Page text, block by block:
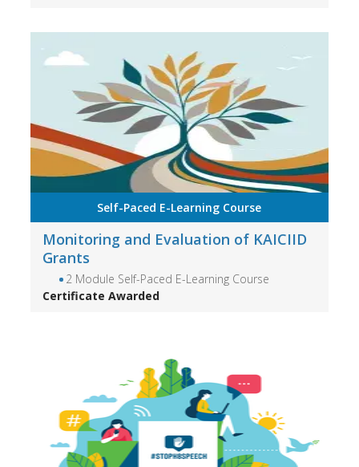
Self-Paced E-Learning Course
Monitoring and Evaluation of KAICIID
Grants
2 Module Self-Paced E-Learning Course
Certificate Awarded